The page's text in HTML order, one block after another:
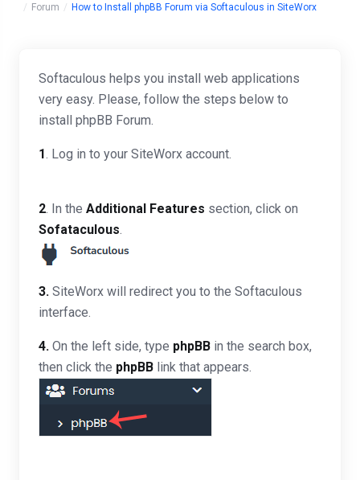
Forum
How to Install phpBB Forum via Softaculous in SiteWorx
Softaculous helps you install web applications
very easy. Please, follow the steps below to
install phpBB Forum.
1. Log in to your SiteWorx account.
2. In the Additional Features section, click on
Sofataculous.
3. SiteWorx will redirect you to the Softaculous
interface.
4. On the left side, type phpBB in the search box,
then click the phpBB link that appears.